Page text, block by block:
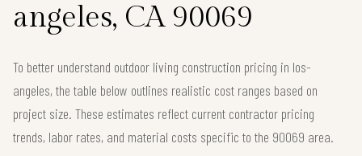
angeles, CA 90069
To better understand outdoor living construction pricing in los-
angeles, the table below outlines realistic cost ranges based on
project size. These estimates reflect current contractor pricing
trends, labor rates, and material costs specific to the 90069 area.